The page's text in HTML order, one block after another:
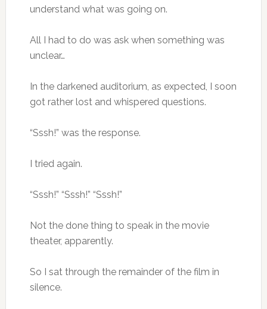
understand what was going on.
All I had to do was ask when something was
unclear…
In the darkened auditorium, as expected, I soon
got rather lost and whispered questions.
“Sssh!” was the response.
I tried again.
“Sssh!” “Sssh!” “Sssh!”
Not the done thing to speak in the movie
theater, apparently.
So I sat through the remainder of the film in
silence.